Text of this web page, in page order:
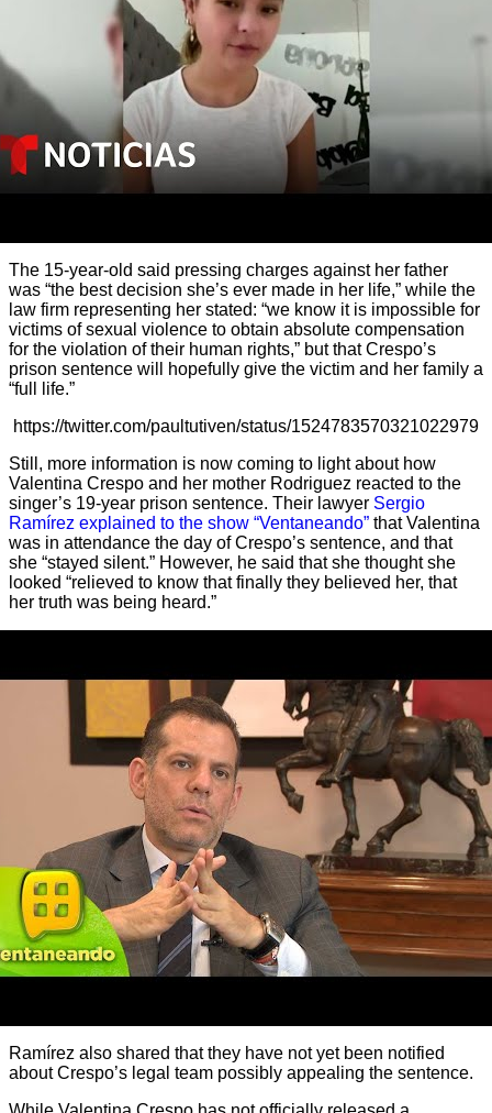
The 15-year-old said pressing charges against her father
was “the best decision she’s ever made in her life,” while the
law firm representing her stated: “we know it is impossible for
victims of sexual violence to obtain absolute compensation
for the violation of their human rights,” but that Crespo’s
prison sentence will hopefully give the victim and her family a
“full life.”
https://twitter.com/paultutiven/status/1524783570321022979
Still, more information is now coming to light about how
Valentina Crespo and her mother Rodriguez reacted to the
singer’s 19-year prison sentence. Their lawyer Sergio
Ramírez explained to the show “Ventaneando” that Valentina
was in attendance the day of Crespo’s sentence, and that
she “stayed silent.” However, he said that she thought she
looked “relieved to know that finally they believed her, that
her truth was being heard.”
Ramírez also shared that they have not yet been notified
about Crespo’s legal team possibly appealing the sentence.